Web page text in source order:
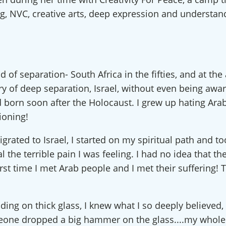
NVC, creative arts, deep expression and
of separation- South Africa in the fifties, and at
of deep separation, Israel, without even being
soon after the Holocaust. I grew up hating
to Israel, I started on my spiritual path and
the terrible pain I was feeling. I had no idea that
time I met Arab people and I met their suffering!
on thick glass, I knew what I so deeply
dropped a big hammer on the glass....my